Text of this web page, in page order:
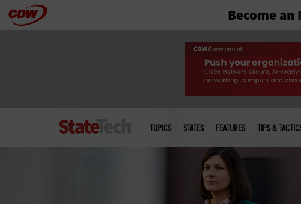
Skip Become an
menu
TOPICS STATES FEATURES TIPS &